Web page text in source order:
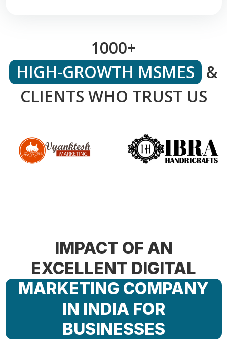
1000+
HIGH-GROWTH MSMES &
CLIENTS WHO TRUST US
IMPACT OF AN
EXCELLENT DIGITAL
MARKETING COMPANY
IN INDIA FOR
BUSINESSES